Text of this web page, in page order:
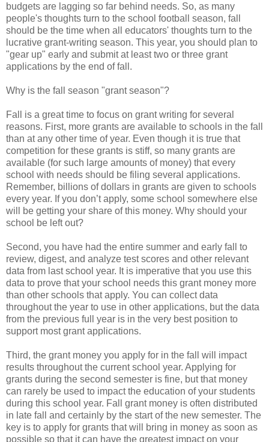
budgets are lagging so far behind needs. So, as many
people's thoughts turn to the school football season, fall
should be the time when all educators' thoughts turn to the
lucrative grant-writing season. This year, you should plan to
"gear up" early and submit at least two or three grant
applications by the end of fall.
Why is the fall season "grant season"?
Fall is a great time to focus on grant writing for several
reasons. First, more grants are available to schools in the fall
than at any other time of year. Even though it is true that
competition for these grants is stiff, so many grants are
available (for such large amounts of money) that every
school with needs should be filing several applications.
Remember, billions of dollars in grants are given to schools
every year. If you don’t apply, some school somewhere else
will be getting your share of this money. Why should your
school be left out?
Second, you have had the entire summer and early fall to
review, digest, and analyze test scores and other relevant
data from last school year. It is imperative that you use this
data to prove that your school needs this grant money more
than other schools that apply. You can collect data
throughout the year to use in other applications, but the data
from the previous full year is in the very best position to
support most grant applications.
Third, the grant money you apply for in the fall will impact
results throughout the current school year. Applying for
grants during the second semester is fine, but that money
can rarely be used to impact the education of your students
during this school year. Fall grant money is often distributed
in late fall and certainly by the start of the new semester. The
key is to apply for grants that will bring in money as soon as
possible so that it can have the greatest impact on your